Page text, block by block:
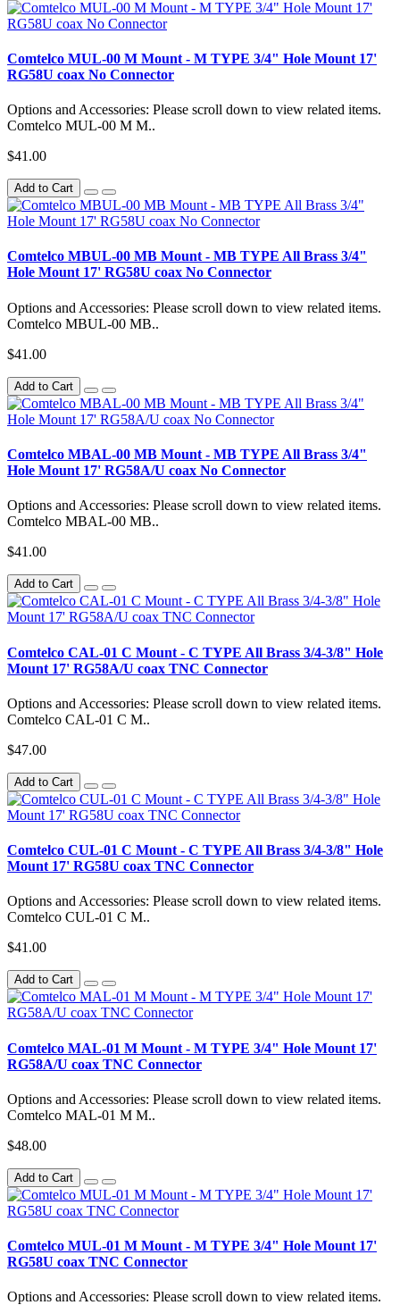
Comtelco MUL-00 M Mount - M TYPE 3/4" Hole Mount 17'
RG58U coax No Connector
Options and Accessories: Please scroll down to view related items.
Comtelco MUL-00 M M..
$41.00
Add to Cart
Comtelco MBUL-00 MB Mount - MB TYPE All Brass 3/4"
Hole Mount 17' RG58U coax No Connector
Options and Accessories: Please scroll down to view related items.
Comtelco MBUL-00 MB..
$41.00
Add to Cart
Comtelco MBAL-00 MB Mount - MB TYPE All Brass 3/4"
Hole Mount 17' RG58A/U coax No Connector
Options and Accessories: Please scroll down to view related items.
Comtelco MBAL-00 MB..
$41.00
Add to Cart
Comtelco CAL-01 C Mount - C TYPE All Brass 3/4-3/8" Hole
Mount 17' RG58A/U coax TNC Connector
Options and Accessories: Please scroll down to view related items.
Comtelco CAL-01 C M..
$47.00
Add to Cart
Comtelco CUL-01 C Mount - C TYPE All Brass 3/4-3/8" Hole
Mount 17' RG58U coax TNC Connector
Options and Accessories: Please scroll down to view related items.
Comtelco CUL-01 C M..
$41.00
Add to Cart
Comtelco MAL-01 M Mount - M TYPE 3/4" Hole Mount 17'
RG58A/U coax TNC Connector
Options and Accessories: Please scroll down to view related items.
Comtelco MAL-01 M M..
$48.00
Add to Cart
Comtelco MUL-01 M Mount - M TYPE 3/4" Hole Mount 17'
RG58U coax TNC Connector
Options and Accessories: Please scroll down to view related items.